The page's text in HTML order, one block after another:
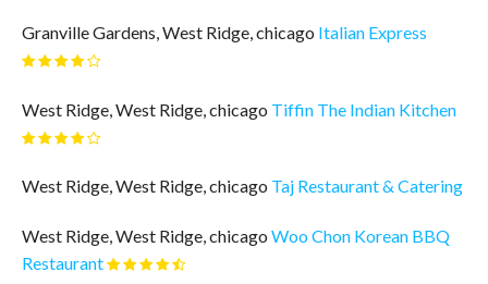
Granville Gardens, West Ridge, chicago Italian Express
West Ridge, West Ridge, chicago Tiffin The Indian Kitchen
West Ridge, West Ridge, chicago Taj Restaurant & Catering
West Ridge, West Ridge, chicago Woo Chon Korean BBQ
Restaurant